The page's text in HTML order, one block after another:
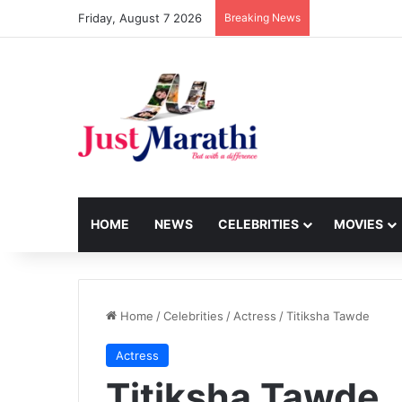
Friday, August 7 2026 Breaking News
HOME NEWS CELEBRITIES MOVIES
Home /Celebrities / Actress /Titiksha Tawde
Actress